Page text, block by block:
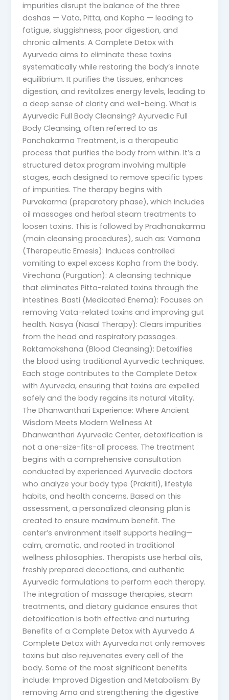
impurities disrupt the balance of the three
doshas — Vata, Pitta, and Kapha — leading to
fatigue, sluggishness, poor digestion, and
chronic ailments. A Complete Detox with
Ayurveda aims to eliminate these toxins
systematically while restoring the body’s innate
equilibrium. It purifies the tissues, enhances
digestion, and revitalizes energy levels, leading to
a deep sense of clarity and well-being. What is
Ayurvedic Full Body Cleansing? Ayurvedic Full
Body Cleansing, often referred to as
Panchakarma Treatment, is a therapeutic
process that purifies the body from within. It’s a
structured detox program involving multiple
stages, each designed to remove specific types
of impurities. The therapy begins with
Purvakarma (preparatory phase), which includes
oil massages and herbal steam treatments to
loosen toxins. This is followed by Pradhanakarma
(main cleansing procedures), such as: Vamana
(Therapeutic Emesis): Induces controlled
vomiting to expel excess Kapha from the body.
Virechana (Purgation): A cleansing technique
that eliminates Pitta-related toxins through the
intestines. Basti (Medicated Enema): Focuses on
removing Vata-related toxins and improving gut
health. Nasya (Nasal Therapy): Clears impurities
from the head and respiratory passages.
Raktamokshana (Blood Cleansing): Detoxifies
the blood using traditional Ayurvedic techniques.
Each stage contributes to the Complete Detox
with Ayurveda, ensuring that toxins are expelled
safely and the body regains its natural vitality.
The Dhanwanthari Experience: Where Ancient
Wisdom Meets Modern Wellness At
Dhanwanthari Ayurvedic Center, detoxification is
not a one-size-fits-all process. The treatment
begins with a comprehensive consultation
conducted by experienced Ayurvedic doctors
who analyze your body type (Prakriti), lifestyle
habits, and health concerns. Based on this
assessment, a personalized cleansing plan is
created to ensure maximum benefit. The
center’s environment itself supports healing—
calm, aromatic, and rooted in traditional
wellness philosophies. Therapists use herbal oils,
freshly prepared decoctions, and authentic
Ayurvedic formulations to perform each therapy.
The integration of massage therapies, steam
treatments, and dietary guidance ensures that
detoxification is both effective and nurturing.
Benefits of a Complete Detox with Ayurveda A
Complete Detox with Ayurveda not only removes
toxins but also rejuvenates every cell of the
body. Some of the most significant benefits
include: Improved Digestion and Metabolism: By
removing Ama and strengthening the digestive